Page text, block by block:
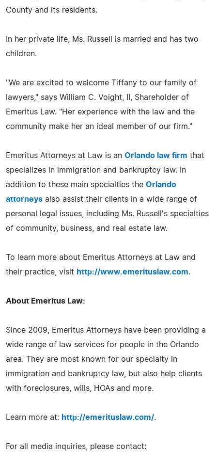
County and its residents.
In her private life, Ms. Russell is married and has two
children.
"We are excited to welcome Tiffany to our family of
lawyers," says William C. Voight, II, Shareholder of
Emeritus Law. "Her experience with the law and the
community make her an ideal member of our firm."
Emeritus Attorneys at Law is an Orlando law firm that
specializes in immigration and bankruptcy law. In
addition to these main specialties the Orlando
attorneys also assist their clients in a wide range of
personal legal issues, including Ms. Russell's specialties
of community, business, and real estate law.
To learn more about Emeritus Attorneys at Law and
their practice, visit http://www.emerituslaw.com.
About Emeritus Law:
Since 2009, Emeritus Attorneys have been providing a
wide range of law services for people in the Orlando
area. They are most known for our specialty in
immigration and bankruptcy law, but also help clients
with foreclosures, wills, HOAs and more.
Learn more at: http://emerituslaw.com/.
For all media inquiries, please contact: